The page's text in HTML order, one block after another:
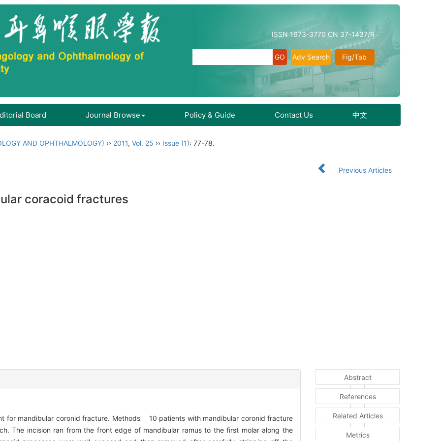
ISSN 1673-3770 CN 37-1437/R
Fig/Tab
Adv Search
Board Journal Browse Policy & Guide Contact Us 中文
AND OPHTHALMOLOGY) ›› 2011, Vol. 25 ›› Issue (1): 77-78.
Previous Articles
coracoid fractures
mandibular coronid fracture. Methods 10 patients with mandibular coronid fracture
The incision ran from the front edge of mandibular ramus to the first molar along the
Abstract
References
Related Articles
Metrics